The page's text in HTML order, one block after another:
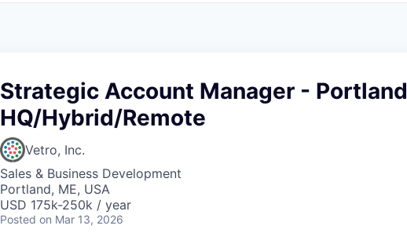
Strategic Account Manager - Portland
HQ/Hybrid/Remote
Vetro, Inc.
Sales & Business Development
Portland, ME, USA
USD 175k-250k / year
Posted on Mar 13, 2026